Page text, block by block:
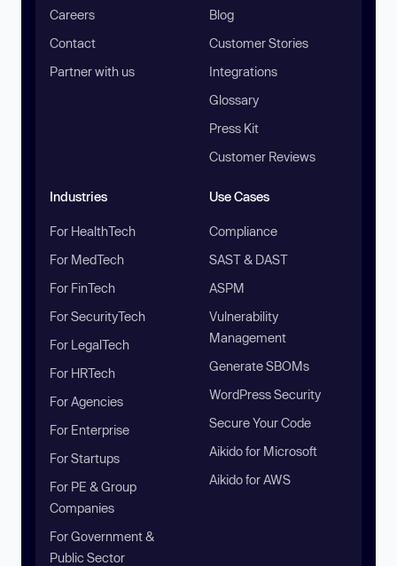
Careers
Contact
Partner with us
Blog
Customer Stories
Integrations
Glossary
Press Kit
Customer Reviews
Industries
For HealthTech
For MedTech
For FinTech
For SecurityTech
For LegalTech
For HRTech
For Agencies
For Enterprise
For Startups
For PE & Group
Companies
For Government &
Public Sector
Use Cases
Compliance
SAST & DAST
ASPM
Vulnerability
Management
Generate SBOMs
WordPress Security
Secure Your Code
Aikido for Microsoft
Aikido for AWS